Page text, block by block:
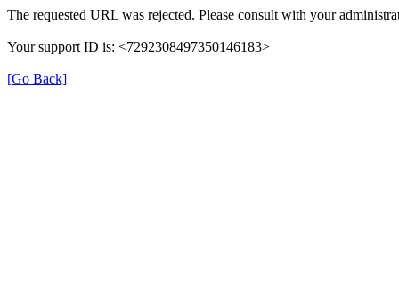
The requested URL was rejected. Please consult with your
Your support ID is: <7292308497350146183>
[Go Back]